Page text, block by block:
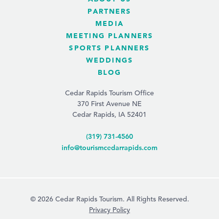
PARTNERS
MEDIA
MEETING PLANNERS
SPORTS PLANNERS
WEDDINGS
BLOG
Cedar Rapids Tourism Office
370 First Avenue NE
Cedar Rapids, IA 52401
(319) 731-4560
info@tourismcedarrapids.com
© 2026 Cedar Rapids Tourism. All Rights Reserved.
Privacy Policy